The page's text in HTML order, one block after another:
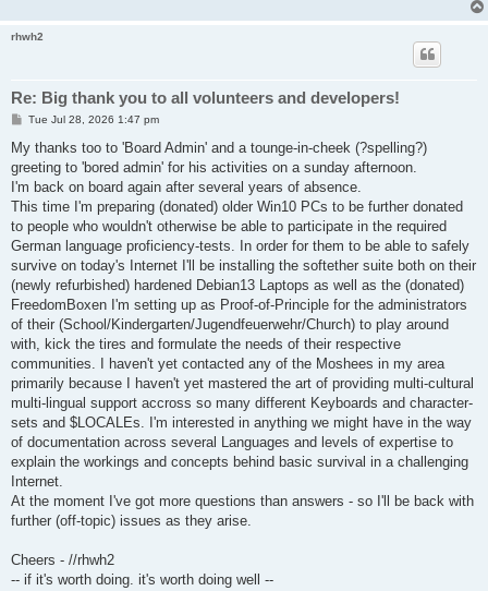
rhwh2
Re: Big thank you to all volunteers and developers!
P
s
t
Tue Jul 28, 2026 1:47 pm
My thanks too to 'Board Admin' and a tounge-in-cheek (?spelling?)
greeting to 'bored admin' for his activities on a sunday afternoon.
I'm back on board again after several years of absence.
This time I'm preparing (donated) older Win10 PCs to be further donated
to people who wouldn't otherwise be able to participate in the required
German language proficiency-tests. In order for them to be able to safely
survive on today's Internet I'll be installing the softether suite both on their
(newly refurbished) hardened Debian13 Laptops as well as the (donated)
FreedomBoxen I'm setting up as Proof-of-Principle for the administrators
of their (School/Kindergarten/Jugendfeuerwehr/Church) to play around
with, kick the tires and formulate the needs of their respective
communities. I haven't yet contacted any of the Moshees in my area
primarily because I haven't yet mastered the art of providing multi-cultural
multi-lingual support accross so many different Keyboards and character-
sets and $LOCALEs. I'm interested in anything we might have in the way
of documentation across several Languages and levels of expertise to
explain the workings and concepts behind basic survival in a challenging
Internet.
At the moment I've got more questions than answers - so I'll be back with
further (off-topic) issues as they arise.
Cheers - //rhwh2
-- if it's worth doing. it's worth doing well --